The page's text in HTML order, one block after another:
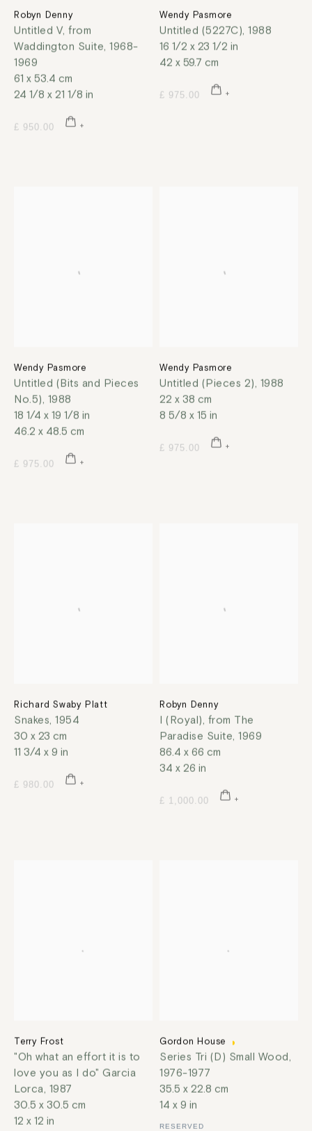
Robyn Denny
Untitled V, from
Waddington Suite, 1968-
1969
61 x 53.4 cm
24 1/8 x 21 1/8 in
£ 950.00
Wendy Pasmore
Untitled (5227C), 1988
16 1/2 x 23 1/2 in
42 x 59.7 cm
£ 975.00
Wendy Pasmore
Untitled (Bits and Pieces
No.5), 1988
18 1/4 x 19 1/8 in
46.2 x 48.5 cm
£ 975.00
Wendy Pasmore
Untitled (Pieces 2), 1988
22 x 38 cm
8 5/8 x 15 in
£ 975.00
Richard Swaby Platt
Snakes, 1954
30 x 23 cm
11 3/4 x 9 in
£ 980.00
Robyn Denny
I (Royal), from The
Paradise Suite, 1969
86.4 x 66 cm
34 x 26 in
£ 1,000.00
Terry Frost
"Oh what an effort it is to
love you as I do" Garcia
Lorca, 1987
30.5 x 30.5 cm
12 x 12 in
Gordon House
Series Tri (D) Small Wood,
1976-1977
35.5 x 22.8 cm
14 x 9 in
RESERVED